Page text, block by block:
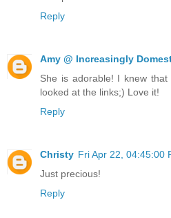
Reply
Amy @ Increasingly
She is adorable! I knew
looked at the links;) Love it!
Reply
Christy Fri Apr 22, 04:45:00
Just precious!
Reply